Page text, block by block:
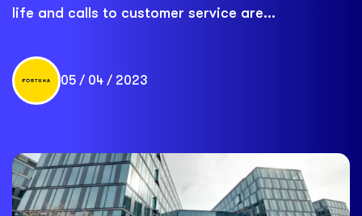
life and calls to customer service are...
05 / 04 / 2023